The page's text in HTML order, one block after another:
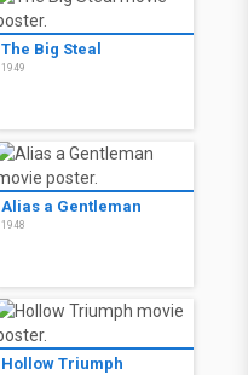
The Big Steal
1949
Alias a Gentleman
1948
Hollow Triumph